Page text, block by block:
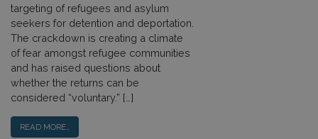
targeting of refugees and asylum
seekers for detention and deportation.
The crackdown is creating a climate
of fear amongst refugee communities
and has raised questions about
whether the returns can be
considered “voluntary.” […]
READ MORE…